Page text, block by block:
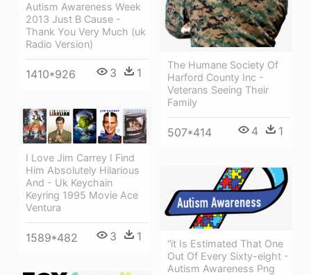
Autism Awareness Week
2013 Just B Cause -
Thank You Very Much (uk
Radio Version)
1410*926 3 1
The Humane Society Of
Harford County Inc -
Veterans Seeing Their
Family
507*414 4 1
I Love Jim Carrey I Find
Him Absolutely Hilarious
And - Uk Keychain
Keyring 1995 Movie Ace
Ventura
1589*482 3 1
“it Is Estimated That One
Out Of Every Sixty-eight -
Autism Awareness Png